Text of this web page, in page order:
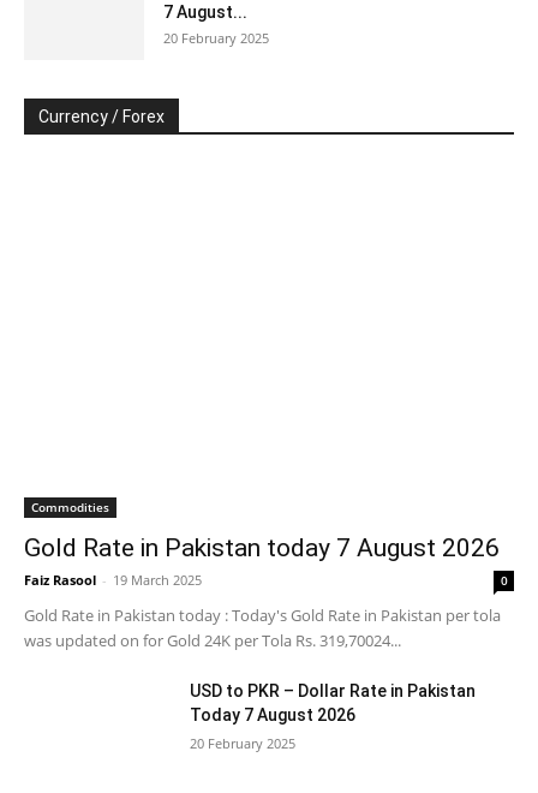
7 August...
20 February 2025
Currency / Forex
Commodities
Gold Rate in Pakistan today 7 August 2026
Faiz Rasool - 19 March 2025 0
Gold Rate in Pakistan today : Today's Gold Rate in Pakistan per tola
was updated on for Gold 24K per Tola Rs. 319,70024...
USD to PKR – Dollar Rate in Pakistan
Today 7 August 2026
20 February 2025